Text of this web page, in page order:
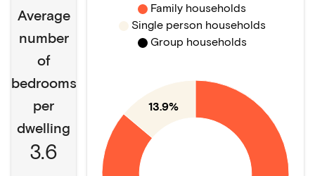
Average
number
of
bedrooms
per
dwelling
3.6
13.9%
Family households
Single person households
Group households